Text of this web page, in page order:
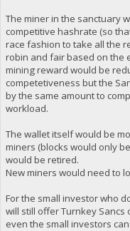
The miner in the sanctuary
competitive hashrate (so
race fashion to take all the
robin and fair based on the
mining reward would be
competetiveness but the
by the same amount to
workload.
The wallet itself would be
miners (blocks would only
would be retired.
New miners would need to
For the small investor who
will still offer Turnkey
even the small investors